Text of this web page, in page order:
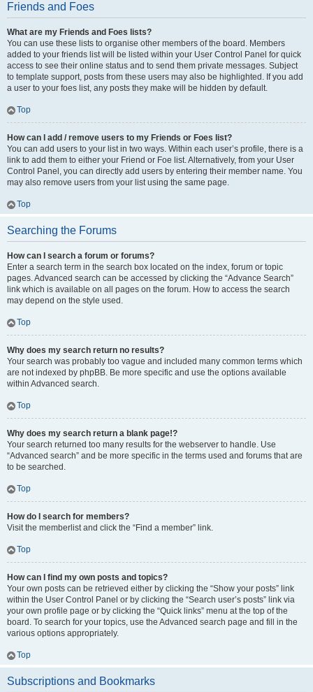
Friends and Foes
What are my Friends and Foes lists?
You can use these lists to organise other members of the board. Members
added to your friends list will be listed within your User Control Panel for quick
access to see their online status and to send them private messages. Subject
to template support, posts from these users may also be highlighted. If you add
a user to your foes list, any posts they make will be hidden by default.
Top
How can I add / remove users to my Friends or Foes list?
You can add users to your list in two ways. Within each user’s profile, there is a
link to add them to either your Friend or Foe list. Alternatively, from your User
Control Panel, you can directly add users by entering their member name. You
may also remove users from your list using the same page.
Top
Searching the Forums
How can I search a forum or forums?
Enter a search term in the search box located on the index, forum or topic
pages. Advanced search can be accessed by clicking the “Advance Search”
link which is available on all pages on the forum. How to access the search
may depend on the style used.
Top
Why does my search return no results?
Your search was probably too vague and included many common terms which
are not indexed by phpBB. Be more specific and use the options available
within Advanced search.
Top
Why does my search return a blank page!?
Your search returned too many results for the webserver to handle. Use
“Advanced search” and be more specific in the terms used and forums that are
to be searched.
Top
How do I search for members?
Visit the memberlist and click the “Find a member” link.
Top
How can I find my own posts and topics?
Your own posts can be retrieved either by clicking the “Show your posts” link
within the User Control Panel or by clicking the “Search user’s posts” link via
your own profile page or by clicking the “Quick links” menu at the top of the
board. To search for your topics, use the Advanced search page and fill in the
various options appropriately.
Top
Subscriptions and Bookmarks